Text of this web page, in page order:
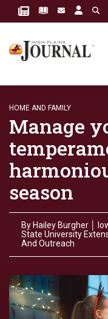
HOME AND FAMILY
Manage
season
By Hailey Burgher │
State University
And Outreach